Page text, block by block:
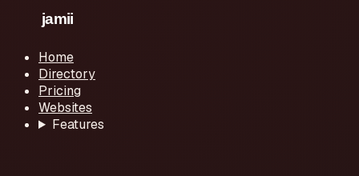
Home
Directory
Pricing
Websites
Features